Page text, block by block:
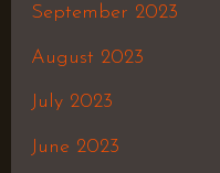
September 2023
August 2023
July 2023
June 2023